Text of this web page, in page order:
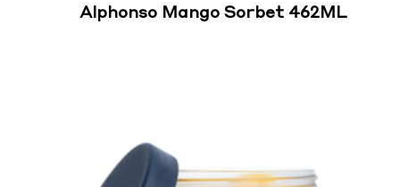
Alphonso Mango Sorbet 462ML